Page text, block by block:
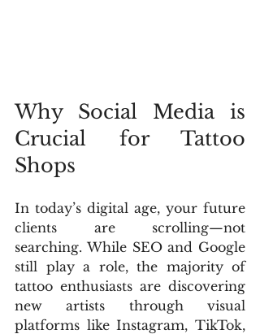
Why Social Media is
Crucial for Tattoo
Shops
In today’s digital age, your future
clients are scrolling—not
searching. While SEO and Google
still play a role, the majority of
tattoo enthusiasts are discovering
new artists through visual
platforms like Instagram, TikTok,